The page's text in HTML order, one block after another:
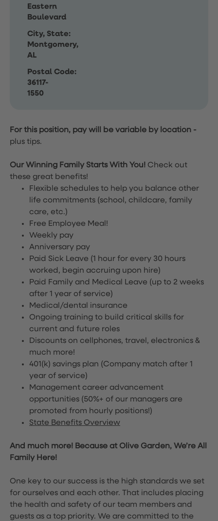
Eastern
Boulevard
City, State:
Montgomery,
AL
Postal Code:
36117-
1550
For this position, pay will be variable by location -
plus tips.
Our Winning Family Starts With You! Check out
these great benefits!
Flexible schedules to help you balance other
life commitments (school, childcare, family
care, etc.)
Free Employee Meal!
Weekly pay
Anniversary pay
Paid Sick Leave (1 hour for every 30 hours
worked, begin accruing upon hire)
Paid Family and Medical Leave (up to 2 weeks
after 1 year of service)
Medical/dental insurance
Ongoing training to build critical skills for
current and future roles
Discounts on cellphones, travel, electronics &
much more!
401(k) savings plan (Company match after 1
year of service)
Management career advancement
opportunities (50%+ of our managers are
promoted from hourly positions!)
State Benefits Overview
And much more! Because at Olive Garden, We’re All
Family Here!
One key to our success is the high standards we set
for ourselves and each other. That includes placing
the health and safety of our team members and
guests as a top priority. We are committed to the